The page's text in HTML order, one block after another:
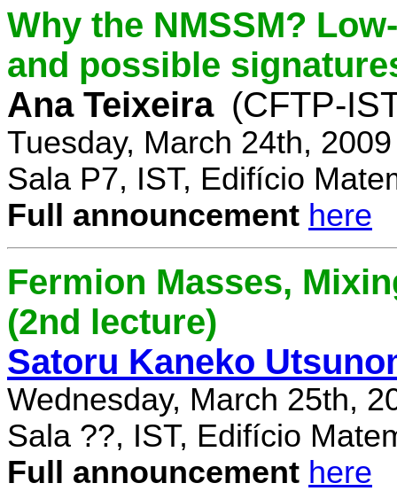
Why the NMSSM?
and possible
Ana Teixeira (CFTP-
Tuesday, March 24th,
Sala P7, IST, Edifício
Full announcement here
Fermion Masses,
(2nd lecture)
Satoru Kaneko
Wednesday, March 25th,
Sala ??, IST, Edifício
Full announcement here